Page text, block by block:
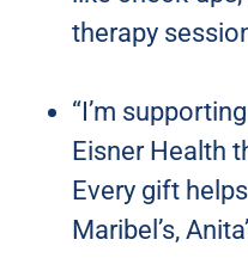
therapy
“I’m supporting
Eisner Health
Every gift
Maribel’s,